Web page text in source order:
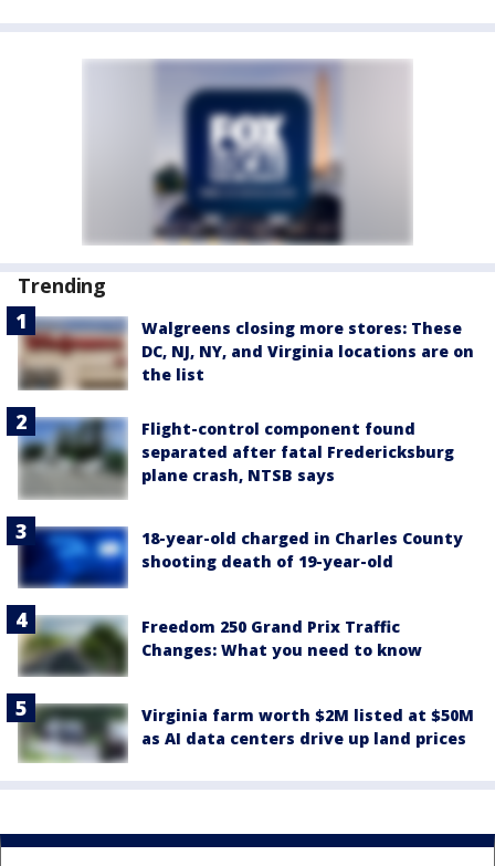
Trending
Walgreens closing more stores: These
DC, NJ, NY, and Virginia locations are on
the list
Flight-control component found
separated after fatal Fredericksburg
plane crash, NTSB says
18-year-old charged in Charles County
shooting death of 19-year-old
Freedom 250 Grand Prix Traffic
Changes: What you need to know
Virginia farm worth $2M listed at $50M
as AI data centers drive up land prices